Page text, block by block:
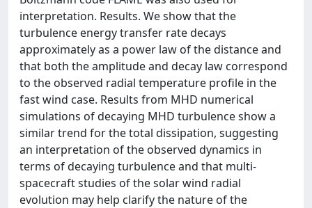
interpretation. Results. We show that the
turbulence energy transfer rate decays
approximately as a power law of the distance and
that both the amplitude and decay law correspond
to the observed radial temperature profile in the
fast wind case. Results from MHD numerical
simulations of decaying MHD turbulence show a
similar trend for the total dissipation, suggesting
an interpretation of the observed dynamics in
terms of decaying turbulence and that multi-
spacecraft studies of the solar wind radial
evolution may help clarify the nature of the